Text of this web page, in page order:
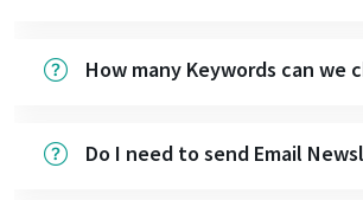
How many Keywords can we
Do I need to send Email